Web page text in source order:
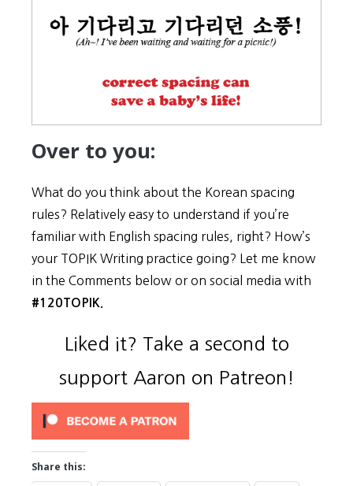
Over to you:
What do you think about the Korean spacing
rules? Relatively easy to understand if you’re
familiar with English spacing rules, right? How’s
your TOPIK Writing practice going? Let me know
in the Comments below or on social media with
#120TOPIK.
Liked it? Take a second to
support Aaron on Patreon!
Share this: